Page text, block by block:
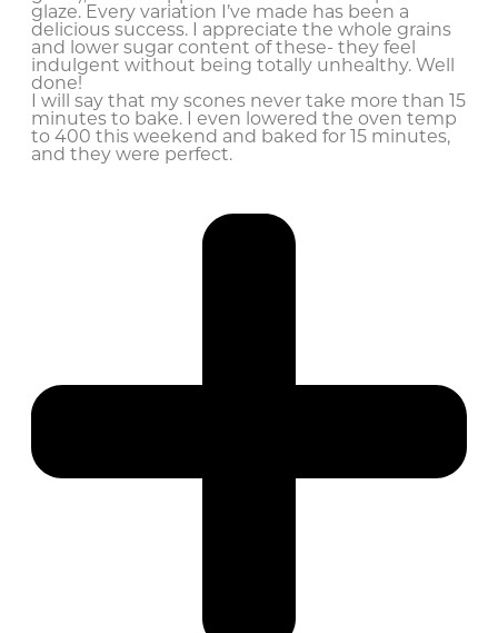
glaze. Every variation I’ve made has been a
delicious success. I appreciate the whole grains
and lower sugar content of these- they feel
indulgent without being totally unhealthy. Well
done!
I will say that my scones never take more than 15
minutes to bake. I even lowered the oven temp
to 400 this weekend and baked for 15 minutes,
and they were perfect.